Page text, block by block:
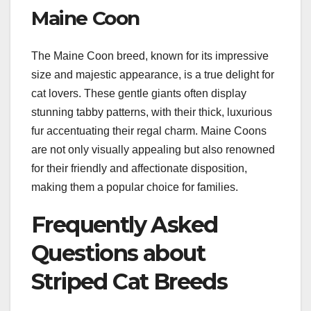
Maine Coon
The Maine Coon breed, known for its impressive
size and majestic appearance, is a true delight for
cat lovers. These gentle giants often display
stunning tabby patterns, with their thick, luxurious
fur accentuating their regal charm. Maine Coons
are not only visually appealing but also renowned
for their friendly and affectionate disposition,
making them a popular choice for families.
Frequently Asked
Questions about
Striped Cat Breeds